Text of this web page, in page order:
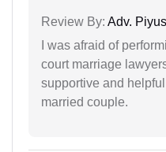
Review By: Adv.
I was afraid of
court marriage
supportive and
married couple.